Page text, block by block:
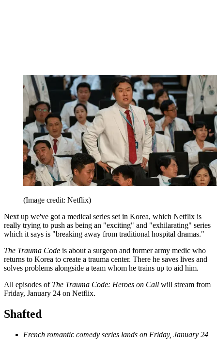
(Image credit: Netflix)
Next up we've got a medical series set in Korea, which Netflix is
really trying to push as being an "exciting" and "exhilarating" series
which it says is "breaking away from traditional hospital dramas."
The Trauma Code is about a surgeon and former army medic who
returns to Korea to create a trauma center. There he saves lives and
solves problems alongside a team whom he trains up to aid him.
All episodes of The Trauma Code: Heroes on Call will stream from
Friday, January 24 on Netflix.
Shafted
French romantic comedy series lands on Friday, January 24